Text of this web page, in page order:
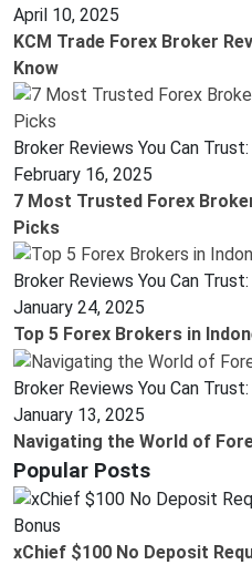
April 10, 2025
KCM Trade Forex Broker
Know
Broker Reviews You Can
February 16, 2025
7 Most Trusted Forex
Picks
Broker Reviews You Can
January 24, 2025
Top 5 Forex Brokers in
Broker Reviews You Can
January 13, 2025
Navigating the World of
Popular Posts
xChief $100 No Deposit